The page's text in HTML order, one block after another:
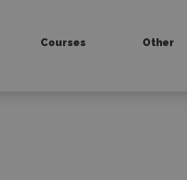
Courses Other